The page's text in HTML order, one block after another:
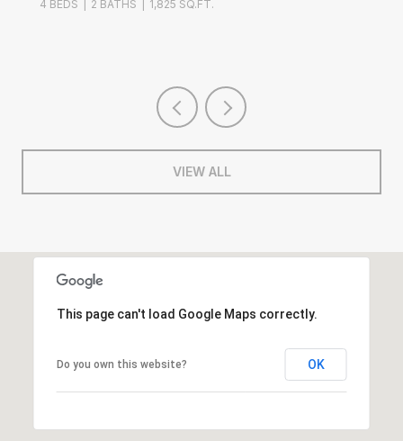
4 BEDS 2 BATHS 1,825 SQ.FT.
VIEW ALL
This page can't load Google Maps correctly.
Do you own this website? OK